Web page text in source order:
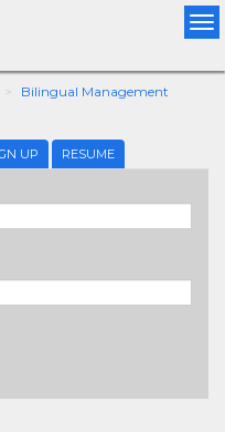
Bilingual Management
UP RESUME